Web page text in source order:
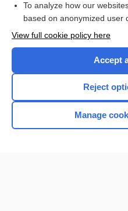
Browse
To analyze how our
based on anonymized user
View full cookie policy here
Accept
Reject
Manage